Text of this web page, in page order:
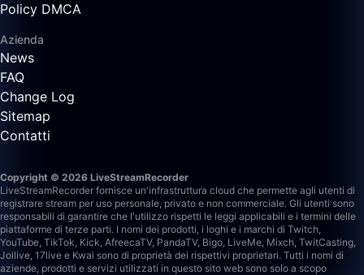
Policy DMCA
Azienda
News
FAQ
Change Log
Sitemap
Contatti
Copyright © 2026 LiveStreamRecorder
LiveStreamRecorder fornisce un'infrastruttura cloud che permette agli utenti di
registrare stream per uso personale, privato e non commerciale. Gli utenti sono
responsabili di garantire che l'utilizzo rispetti le leggi applicabili e i termini delle
piattaforme di terze parti. I nomi dei prodotti, i loghi e i marchi di Twitch,
YouTube, TikTok, Kick, AfreecaTV, PandaTV, Bigo, LiveMe, Mixch, TwitCasting,
Joilive, 17live e Kwai sono di proprietà dei rispettivi proprietari. Tutti i nomi di
aziende, prodotti e servizi utilizzati in questo sito web sono solo a scopo